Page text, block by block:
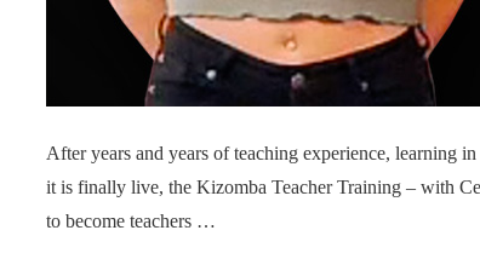
After years and years of teaching experience, learning
it is finally live, the Kizomba Teacher Training – with
to become teachers …